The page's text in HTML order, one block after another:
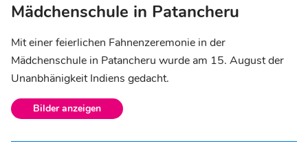
Mädchenschule in Patancheru
Mit einer feierlichen Fahnenzeremonie in der
Mädchenschule in Patancheru wurde am 15. August der
Unanbhänigkeit Indiens gedacht.
Bilder anzeigen